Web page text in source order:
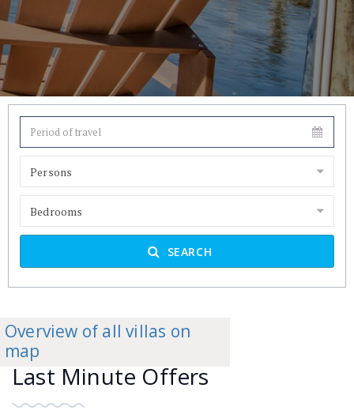
Persons
Bedrooms
SEARCH
Overview of all villas on
map
Last Minute Offers